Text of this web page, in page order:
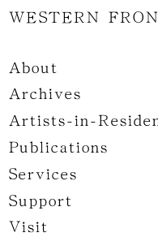
WESTERN
About
Archives
Artists-in-
Publications
Services
Support
Visit